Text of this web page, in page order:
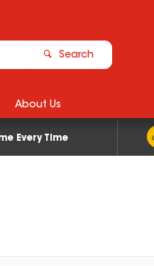
Search
Every Time
About Us